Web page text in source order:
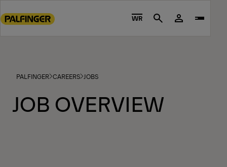
to
footer
WR Search
PALFINGER CAREERS JOBS
JOB OVERVIEW